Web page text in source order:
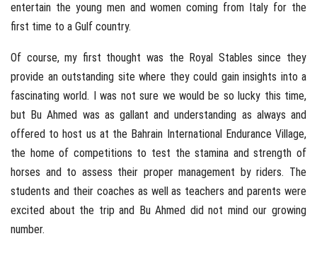
entertain the young men and women coming from Italy for the
first time to a Gulf country.
Of course, my first thought was the Royal Stables since they
provide an outstanding site where they could gain insights into a
fascinating world. I was not sure we would be so lucky this time,
but Bu Ahmed was as gallant and understanding as always and
offered to host us at the Bahrain International Endurance Village,
the home of competitions to test the stamina and strength of
horses and to assess their proper management by riders. The
students and their coaches as well as teachers and parents were
excited about the trip and Bu Ahmed did not mind our growing
number.